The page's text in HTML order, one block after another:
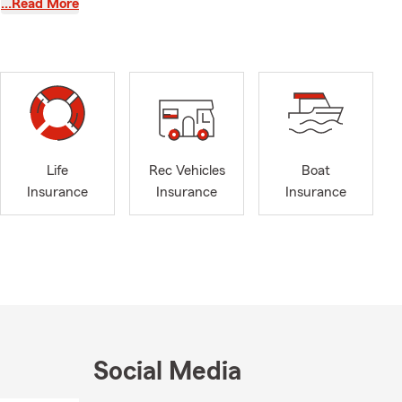
and
…Read More
Life
Insurance
Rec Vehicles
Insurance
Boat
Insurance
Social Media